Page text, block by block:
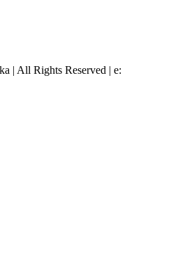
| All Rights Reserved | e: